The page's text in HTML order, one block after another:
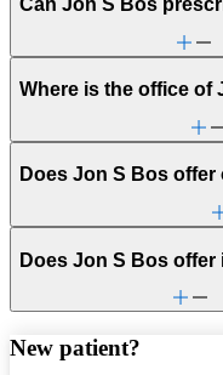
Can Jon S Bos
Where is the office of
Does Jon S Bos
Does Jon S Bos
New patient?